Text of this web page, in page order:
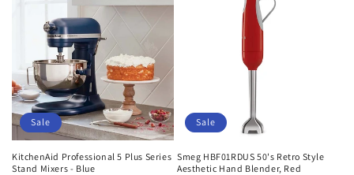
Sale
KitchenAid Professional 5 Plus Series
Stand Mixers - Blue
Sale
Smeg HBF01RDUS 50's Retro Style
Aesthetic Hand Blender, Red